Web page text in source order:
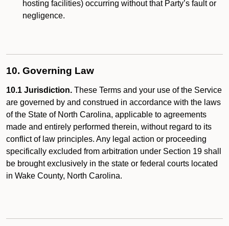
hosting facilities) occurring without that Party’s fault or
negligence.
10. Governing Law
10.1 Jurisdiction. These Terms and your use of the Service
are governed by and construed in accordance with the laws
of the State of North Carolina, applicable to agreements
made and entirely performed therein, without regard to its
conflict of law principles. Any legal action or proceeding
specifically excluded from arbitration under Section 19 shall
be brought exclusively in the state or federal courts located
in Wake County, North Carolina.